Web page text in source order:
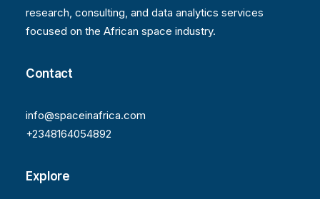
research, consulting, and data analytics services
focused on the African space industry.
Contact
info@spaceinafrica.com
+2348164054892
Explore